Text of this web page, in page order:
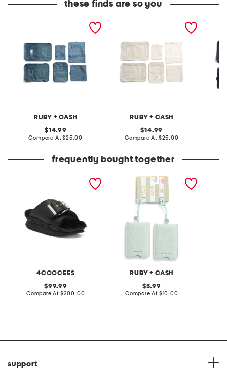
these finds are so you
RUBY + CASH
6pc rectangular packing
original
price:
14.99
Compare At compare
$25.00
RUBY + CASH
6pc rectangular packing
original
price:
14.99
Compare At compare
$25.00
frequently bought together
4CCCCEES
original
price:
99.99
Compare At compare
$200.00
RUBY + CASH
2pk luggage tags
original
price:
5.99
Compare At compare
$10.00
support